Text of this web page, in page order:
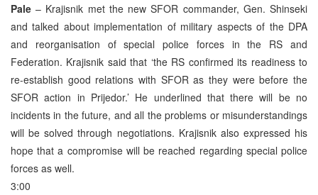
Pale – Krajisnik met the new SFOR commander, Gen. Shinseki
and talked about implementation of military aspects of the DPA
and reorganisation of special police forces in the RS and
Federation. Krajisnik said that ‘the RS confirmed its readiness to
re-establish good relations with SFOR as they were before the
SFOR action in Prijedor.’ He underlined that there will be no
incidents in the future, and all the problems or misunderstandings
will be solved through negotiations. Krajisnik also expressed his
hope that a compromise will be reached regarding special police
forces as well.
3:00